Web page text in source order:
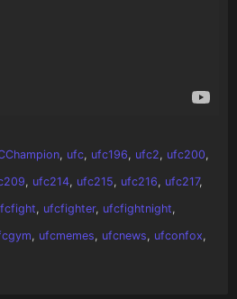
, ufc, ufc196, ufc2, ufc200,
, ufc214, ufc215, ufc216, ufc217,
, ufcfighter, ufcfightnight,
, ufcmemes, ufcnews, ufconfox,